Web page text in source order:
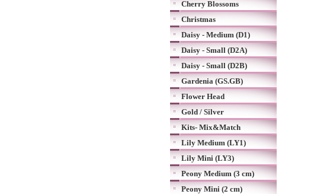
Cherry Blossoms
Christmas
Daisy - Medium (D1)
Daisy - Small (D2A)
Daisy - Small (D2B)
Gardenia (GS.GB)
Flower Head
Gold / Silver
Kits- Mix&Match
Lily Medium (LY1)
Lily Mini (LY3)
Peony Medium (3 cm)
Peony Mini (2 cm)